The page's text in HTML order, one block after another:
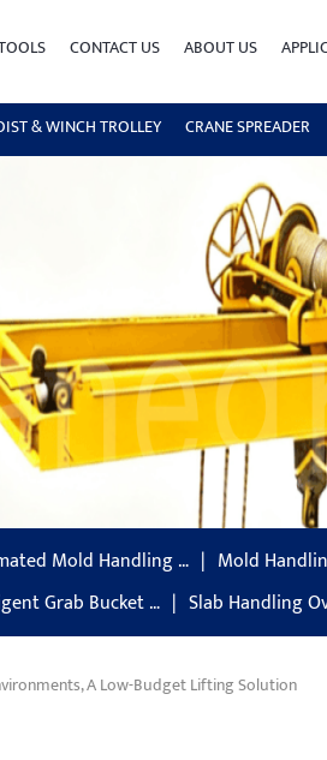
CONTACT US ABOUT US
& WINCH TROLLEY CRANE SPREADER
Mold Handling … Mold
Grab Bucket …
Slab Handling
A Low-Budget Lifting Solution